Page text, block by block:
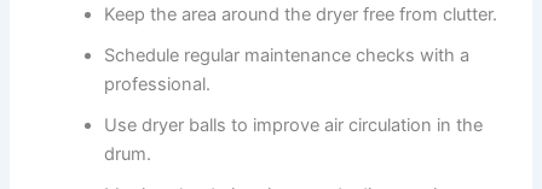
Keep the area around the dryer free from clutter.
Schedule regular maintenance checks with a
professional.
Use dryer balls to improve air circulation in the
drum.